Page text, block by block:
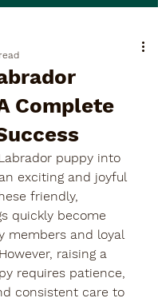
Complete
puppy into
exciting and joyful
friendly,
quickly become
members and loyal
raising a
requires patience,
consistent care to